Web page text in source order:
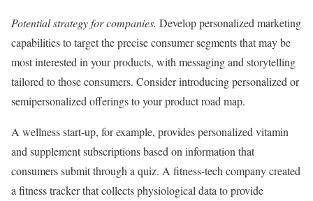
Potential strategy for companies. Develop personalized marketing
capabilities to target the precise consumer segments that may be
most interested in your products, with messaging and storytelling
tailored to those consumers. Consider introducing personalized or
semipersonalized offerings to your product road map.
A wellness start-up, for example, provides personalized vitamin
and supplement subscriptions based on information that
consumers submit through a quiz. A fitness-tech company created
a fitness tracker that collects physiological data to provide